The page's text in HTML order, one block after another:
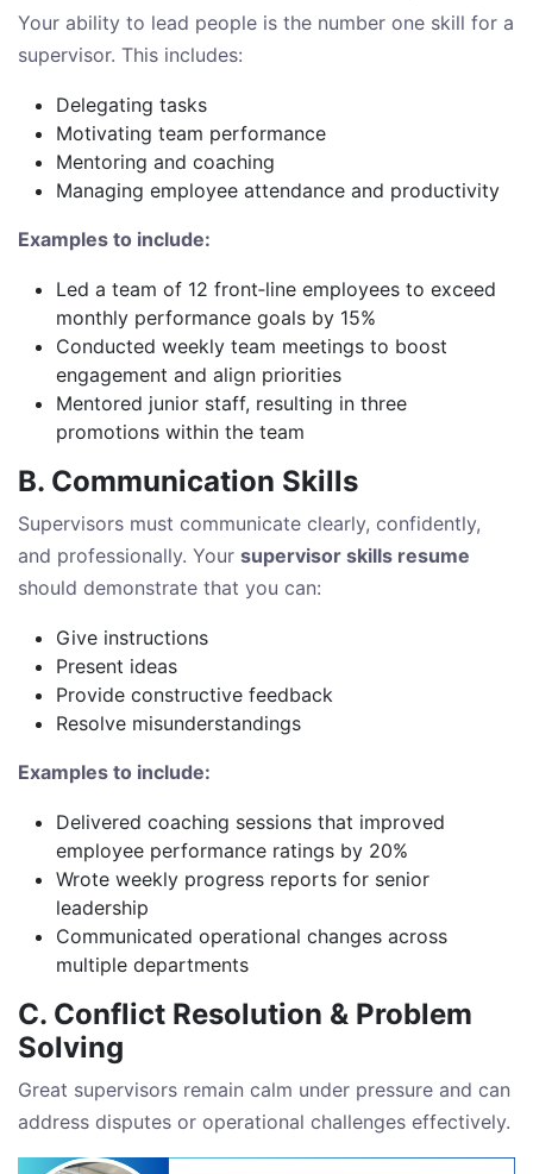
Your ability to lead people is the number one skill for a
supervisor. This includes:
Delegating tasks
Motivating team performance
Mentoring and coaching
Managing employee attendance and productivity
Examples to include:
Led a team of 12 front‑line employees to exceed
monthly performance goals by 15%
Conducted weekly team meetings to boost
engagement and align priorities
Mentored junior staff, resulting in three
promotions within the team
B. Communication Skills
Supervisors must communicate clearly, confidently,
and professionally. Your supervisor skills resume
should demonstrate that you can:
Give instructions
Present ideas
Provide constructive feedback
Resolve misunderstandings
Examples to include:
Delivered coaching sessions that improved
employee performance ratings by 20%
Wrote weekly progress reports for senior
leadership
Communicated operational changes across
multiple departments
C. Conflict Resolution & Problem
Solving
Great supervisors remain calm under pressure and can
address disputes or operational challenges effectively.